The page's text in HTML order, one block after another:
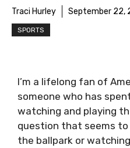
Traci Hurley September 22,
SPORTS
I’m a lifelong fan of
someone who has
watching and playing
question that seems to
the ballpark or